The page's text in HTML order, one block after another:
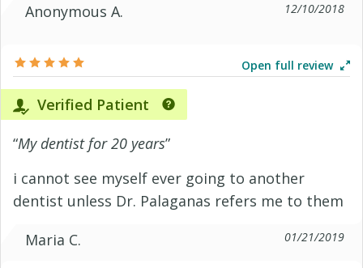
Anonymous A.
12/10/2018
Open full review
Verified Patient
“My dentist for 20 years”
i cannot see myself ever going to another
dentist unless Dr. Palaganas refers me to them
Maria C.
01/21/2019